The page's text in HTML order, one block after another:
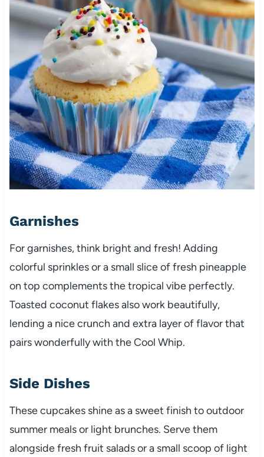
Garnishes
For garnishes, think bright and fresh! Adding
colorful sprinkles or a small slice of fresh pineapple
on top complements the tropical vibe perfectly.
Toasted coconut flakes also work beautifully,
lending a nice crunch and extra layer of flavor that
pairs wonderfully with the Cool Whip.
Side Dishes
These cupcakes shine as a sweet finish to outdoor
summer meals or light brunches. Serve them
alongside fresh fruit salads or a small scoop of light